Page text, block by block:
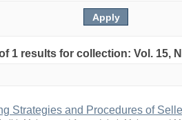
1 results for collection: Vol. 15,
Strategies and Procedures of